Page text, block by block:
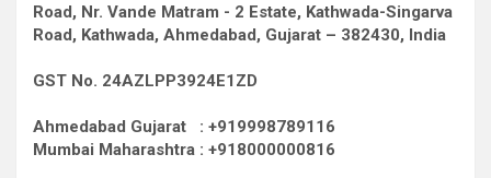
Road, Nr. Vande Matram - 2 Estate, Kathwada-Singarva
Road, Kathwada, Ahmedabad, Gujarat – 382430, India
GST No. 24AZLPP3924E1ZD
Ahmedabad Gujarat : +919998789116
Mumbai Maharashtra : +918000000816